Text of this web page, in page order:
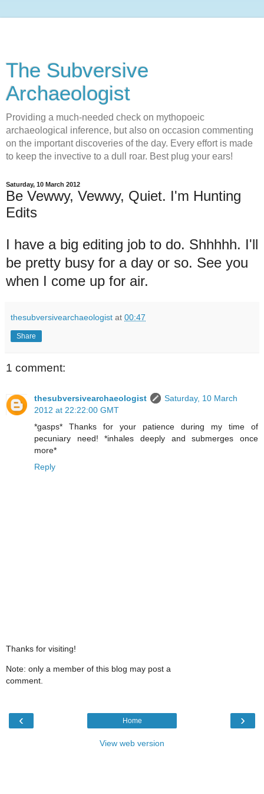
The Subversive
Archaeologist
Providing a much-needed check on mythopoeic
archaeological inference, but also on occasion commenting
on the important discoveries of the day. Every effort is made
to keep the invective to a dull roar. Best plug your ears!
Saturday, 10 March 2012
Be Vewwy, Vewwy, Quiet. I'm Hunting
Edits
I have a big editing job to do. Shhhhh. I'll
be pretty busy for a day or so. See you
when I come up for air.
thesubversivearchaeologist at 00:47
Share
1 comment:
thesubversivearchaeologist
Saturday, 10 March
2012 at 22:22:00 GMT
*gasps* Thanks for your patience during my time of
pecuniary need! *inhales deeply and submerges once
more*
Reply
Thanks for visiting!
Note: only a member of this blog may post a
comment.
‹ ›
Home
View web version